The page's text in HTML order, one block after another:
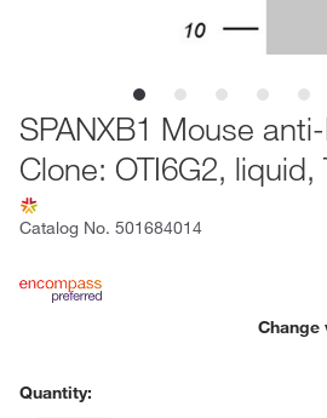
SPANXB1 Mouse
Clone: OTI6G2,
Catalog No. 501684014
Change
Quantity: